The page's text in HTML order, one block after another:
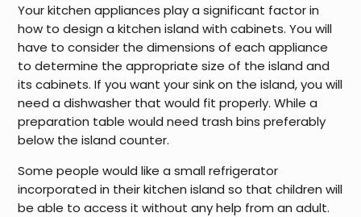
Your kitchen appliances play a significant factor in
how to design a kitchen island with cabinets. You will
have to consider the dimensions of each appliance
to determine the appropriate size of the island and
its cabinets. If you want your sink on the island, you will
need a dishwasher that would fit properly. While a
preparation table would need trash bins preferably
below the island counter.
Some people would like a small refrigerator
incorporated in their kitchen island so that children will
be able to access it without any help from an adult.